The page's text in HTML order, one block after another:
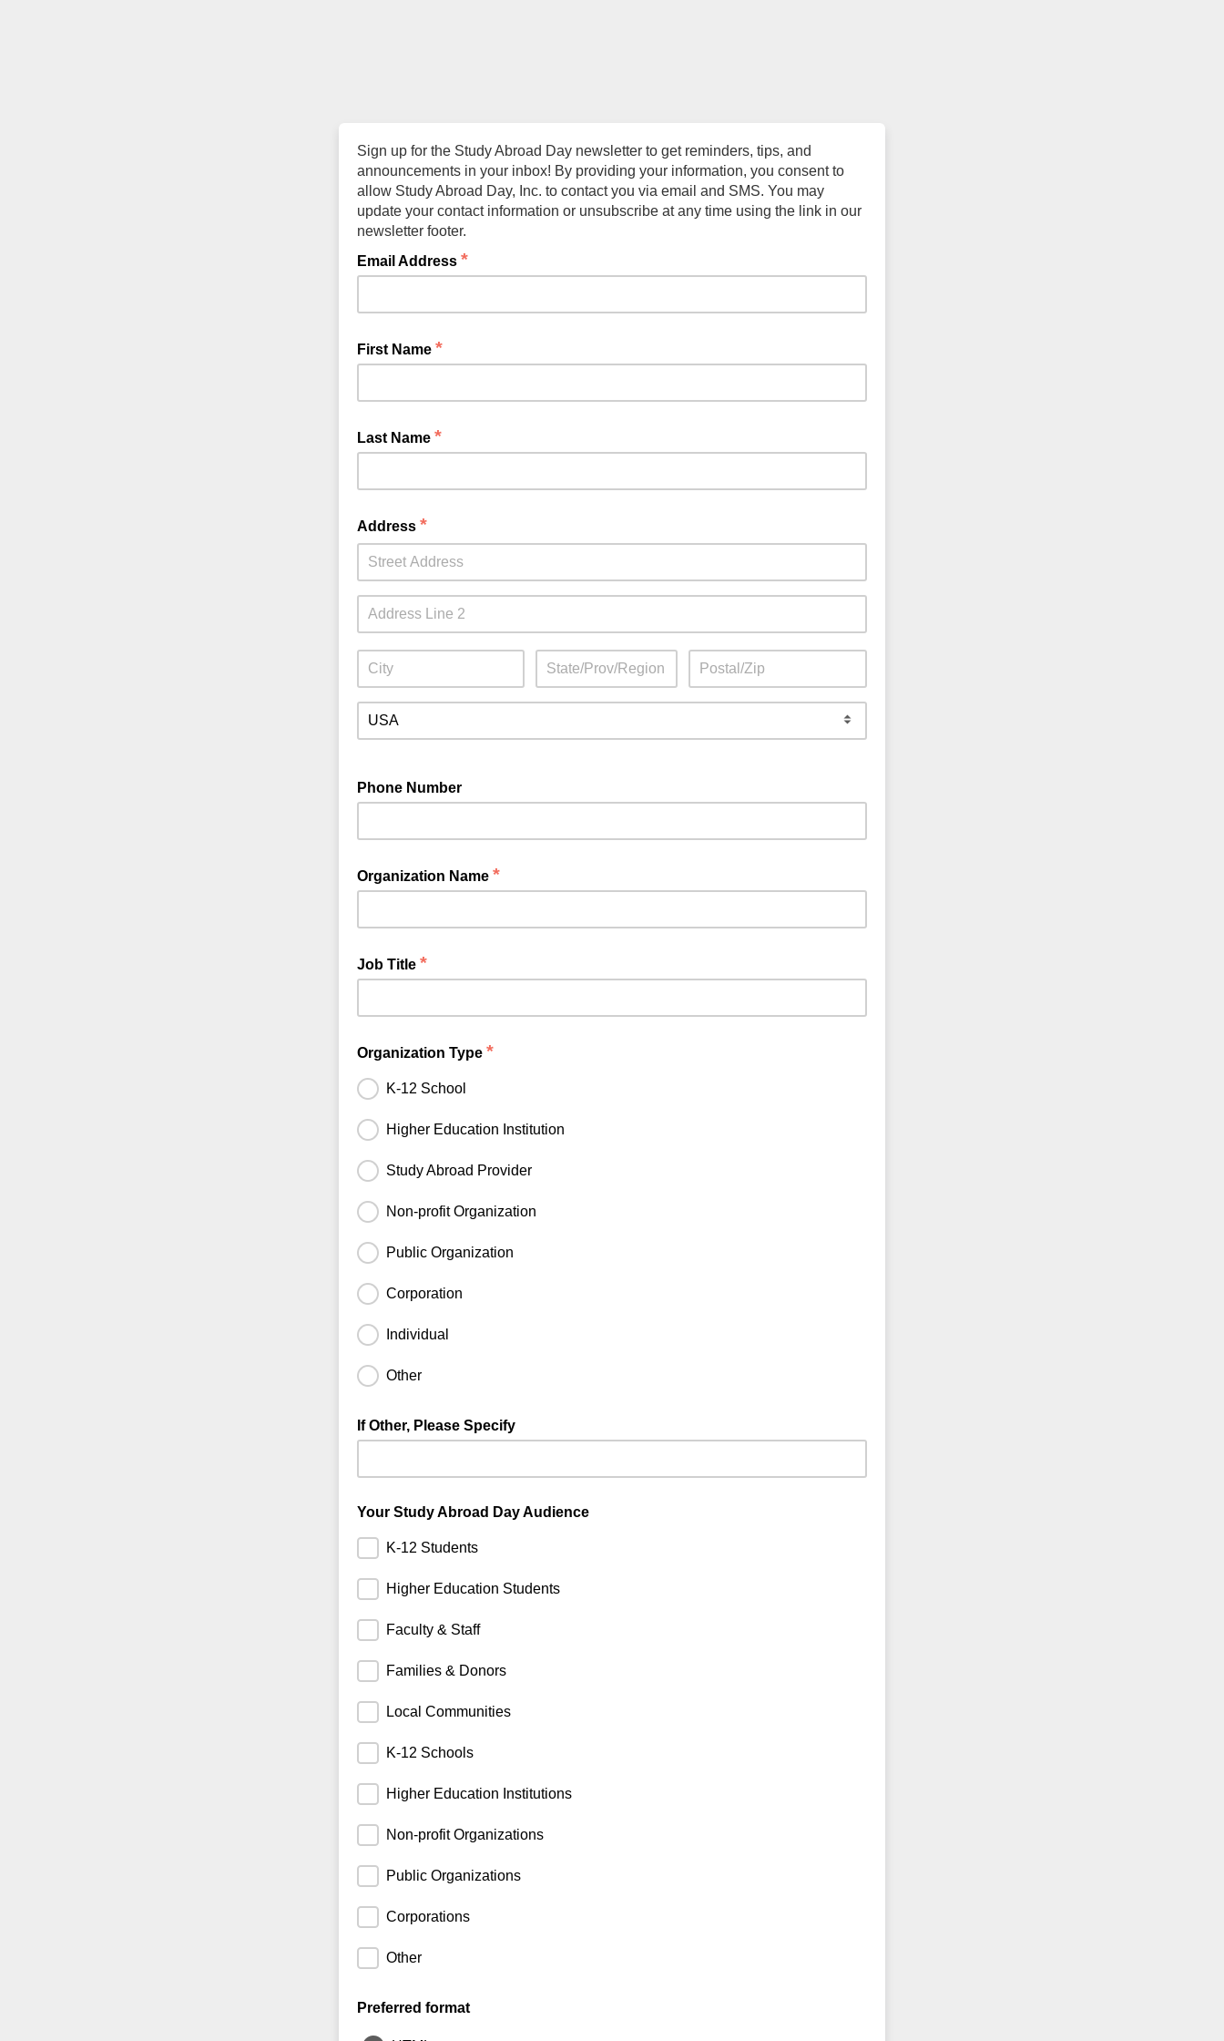
Sign up for the Study Abroad Day newsletter to get reminders, tips, and
announcements in your inbox! By providing your information, you consent to
allow Study Abroad Day, Inc. to contact you via email and SMS. You may
update your contact information or unsubscribe at any time using the link in our
newsletter footer.
Email Address *
First Name *
Last Name *
Address *
Phone Number
Organization Name *
Job Title *
Organization Type *
K-12 School
Higher Education Institution
Study Abroad Provider
Non-profit Organization
Public Organization
Corporation
Individual
Other
If Other, Please Specify
Your Study Abroad Day Audience
K-12 Students
Higher Education Students
Faculty & Staff
Families & Donors
Local Communities
K-12 Schools
Higher Education Institutions
Non-profit Organizations
Public Organizations
Corporations
Other
Preferred format